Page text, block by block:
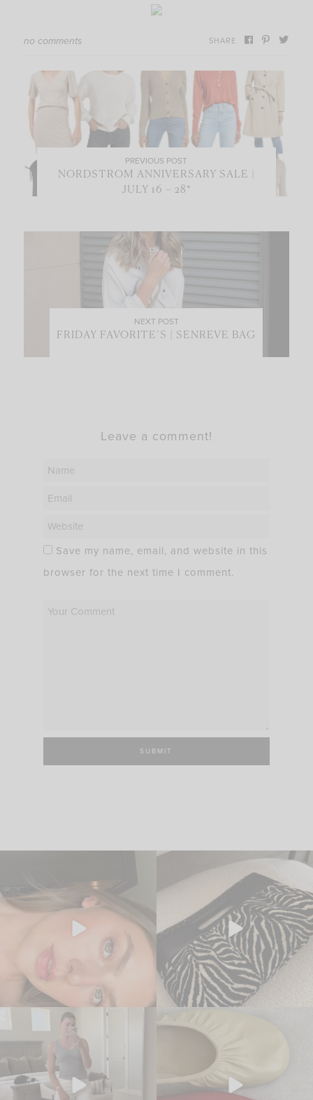
no comments SHARE
PREVIOUS POST
NORDSTROM ANNIVERSARY SALE |
JULY 16 – 28*
NEXT POST
FRIDAY FAVORITE’S | SENREVE BAG
Leave a comment!
Save my name, email, and website in this
browser for the next time I comment.